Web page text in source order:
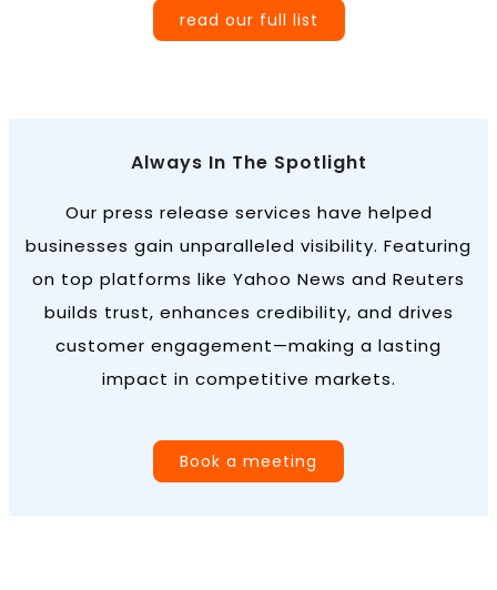
read our full list
Always In The Spotlight
Our press release services have helped
businesses gain unparalleled visibility. Featuring
on top platforms like Yahoo News and Reuters
builds trust, enhances credibility, and drives
customer engagement—making a lasting
impact in competitive markets.
Book a meeting